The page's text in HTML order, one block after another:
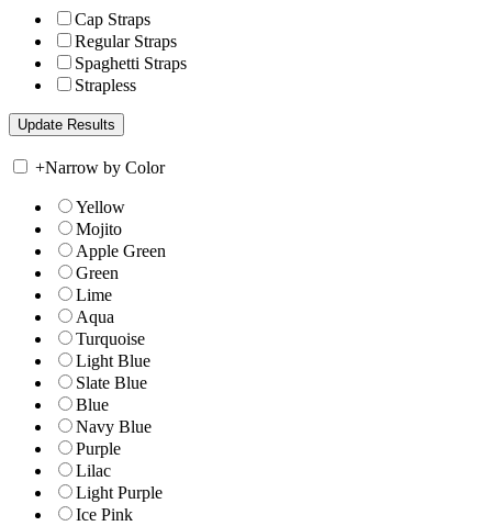
Cap Straps
Regular Straps
Spaghetti Straps
Strapless
+Narrow by Color
Yellow
Mojito
Apple Green
Green
Lime
Aqua
Turquoise
Light Blue
Slate Blue
Blue
Navy Blue
Purple
Lilac
Light Purple
Ice Pink